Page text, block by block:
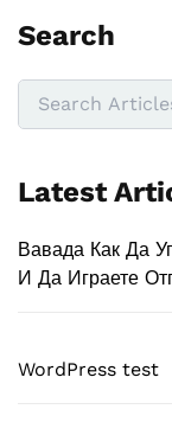
Search
Latest
Вавада Как Да
И Да Играете
WordPress test